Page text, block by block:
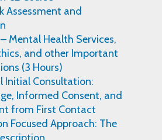
Assessment and
Mental Health Services,
and other Important
(3 Hours)
Initial Consultation:
Informed Consent, and
from First Contact
Focused Approach: The